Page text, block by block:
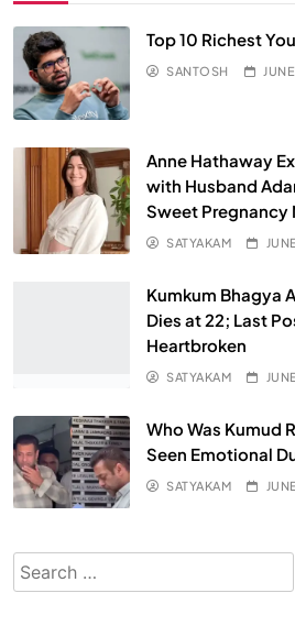
Top 10 Richest
SANTOSH
Anne Hathaway
with Husband
Sweet Pregnancy
SATYAKAM
Kumkum Bhagya
Dies at 22; Last
Heartbroken
SATYAKAM
Who Was Kumud
Seen Emotional
SATYAKAM
Search
for: